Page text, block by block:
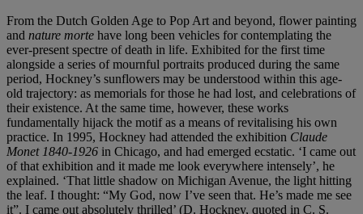
From the Dutch Golden Age to Pop Art and beyond, flower painting
and nature morte have long been vehicles for contemplating the
ever-present spectre of death in life. Exhibited for the first time
alongside a series of mournful portraits produced during the same
period, Hockney’s sunflowers may be understood within this age-
old trajectory: as memorials for those he had lost, and celebrations of
their existence. At the same time, however, these works
fundamentally hijack the motif as a means of revitalising his own
practice. In 1995, Hockney had attended the exhibition Claude
Monet 1840-1926 in Chicago, and had emerged ecstatic. ‘I came out
of that exhibition and it made me look everywhere intensely’, he
explained. ‘That little shadow on Michigan Avenue, the light hitting
the leaf. I thought: “My God, now I’ve seen that. He’s made me see
it”. I came out absolutely thrilled’ (D. Hockney, quoted in C. S.